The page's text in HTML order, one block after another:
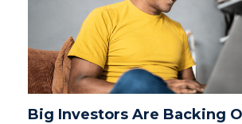
Big Investors Are Backing